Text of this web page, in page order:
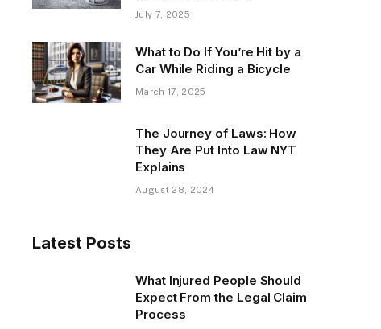
July 7, 2025
What to Do If You’re Hit by a
Car While Riding a Bicycle
March 17, 2025
The Journey of Laws: How
They Are Put Into Law NYT
Explains
August 28, 2024
Latest Posts
What Injured People Should
Expect From the Legal Claim
Process